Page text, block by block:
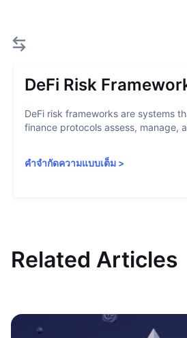
DeFi Risk
DeFi risk frameworks are systems
finance protocols assess, manage,
คำจำกัดความแบบเต็ม >
Related Articles